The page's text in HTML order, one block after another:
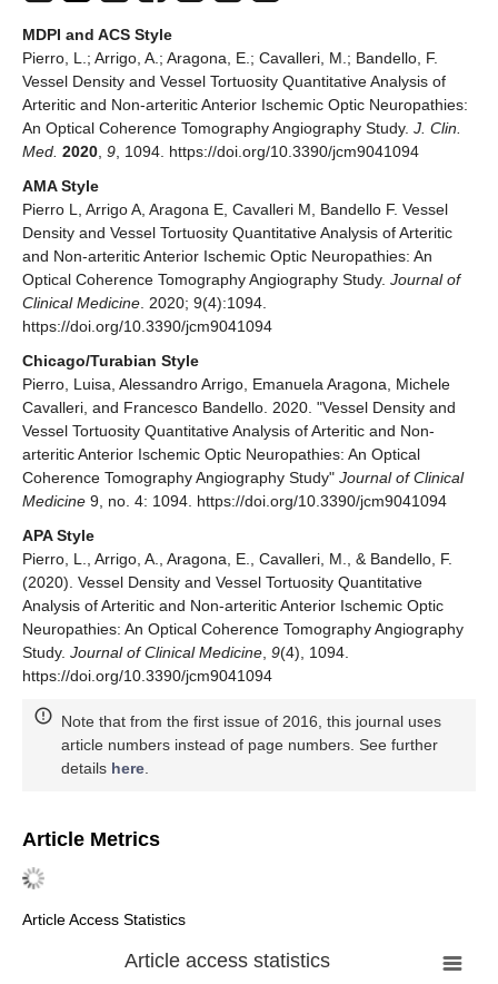
MDPI and ACS Style
Pierro, L.; Arrigo, A.; Aragona, E.; Cavalleri, M.; Bandello, F.
Vessel Density and Vessel Tortuosity Quantitative Analysis of
Arteritic and Non-arteritic Anterior Ischemic Optic Neuropathies:
An Optical Coherence Tomography Angiography Study. J. Clin.
Med. 2020 9 , 1094. https://doi.org/10.3390/jcm9041094
AMA Style
Pierro L, Arrigo A, Aragona E, Cavalleri M, Bandello F. Vessel
Density and Vessel Tortuosity Quantitative Analysis of Arteritic
and Non-arteritic Anterior Ischemic Optic Neuropathies: An
Optical Coherence Tomography Angiography Study. Journal of
Clinical Medicine . 2020; 9(4):1094.
https://doi.org/10.3390/jcm9041094
Chicago/Turabian Style
Pierro, Luisa, Alessandro Arrigo, Emanuela Aragona, Michele
Cavalleri, and Francesco Bandello. 2020. "Vessel Density and
Vessel Tortuosity Quantitative Analysis of Arteritic and Non-
arteritic Anterior Ischemic Optic Neuropathies: An Optical
Coherence Tomography Angiography Study" Journal of Clinical
Medicine 9, no. 4: 1094. https://doi.org/10.3390/jcm9041094
APA Style
Pierro, L., Arrigo, A., Aragona, E., Cavalleri, M., & Bandello, F.
(2020). Vessel Density and Vessel Tortuosity Quantitative
Analysis of Arteritic and Non-arteritic Anterior Ischemic Optic
Neuropathies: An Optical Coherence Tomography Angiography
Study. Journal of Clinical Medicine 9(4), 1094.
https://doi.org/10.3390/jcm9041094
Note that from the first issue of 2016, this journal uses
article numbers instead of page numbers. See further
details here
Article Metrics
Article Access Statistics
Article access statistics